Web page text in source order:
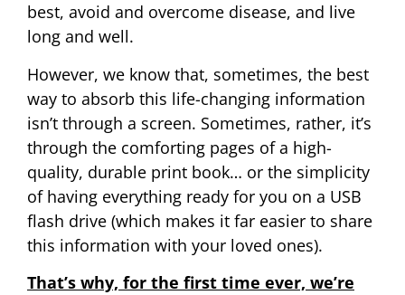
best, avoid and overcome disease, and live
long and well.
However, we know that, sometimes, the best
way to absorb this life-changing information
isn’t through a screen. Sometimes, rather, it’s
through the comforting pages of a high-
quality, durable print book… or the simplicity
of having everything ready for you on a USB
flash drive (which makes it far easier to share
this information with your loved ones).
That’s why, for the first time ever, we’re